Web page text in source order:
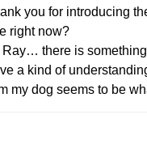
you for introducing
right now?
there is
a kind of
my dog seems to be